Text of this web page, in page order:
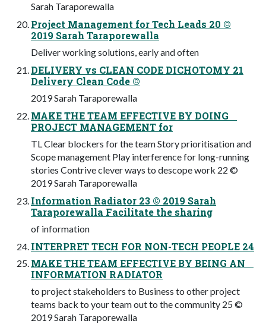
Sarah Taraporewalla
Project Management for Tech Leads 20 ©
2019 Sarah Taraporewalla
Deliver working solutions, early and often
DELIVERY vs CLEAN CODE DICHOTOMY 21
Delivery Clean Code ©
2019 Sarah Taraporewalla
MAKE THE TEAM EFFECTIVE BY DOING
PROJECT MANAGEMENT for
TL Clear blockers for the team Story prioritisation and
Scope management Play interference for long-running
stories Contrive clever ways to descope work 22 ©
2019 Sarah Taraporewalla
Information Radiator 23 © 2019 Sarah
Taraporewalla Facilitate the sharing
of information
INTERPRET TECH FOR NON-TECH PEOPLE 24
MAKE THE TEAM EFFECTIVE BY BEING AN
INFORMATION RADIATOR
to project stakeholders to Business to other project
teams back to your team out to the community 25 ©
2019 Sarah Taraporewalla